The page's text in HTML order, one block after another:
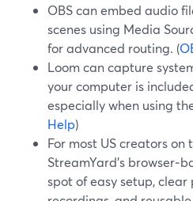
OBS can embed audio
scenes using Media
for advanced routing. (
Loom can capture
your computer is
especially when using
Help)
For most US creators
StreamYard’s
spot of easy setup, clear